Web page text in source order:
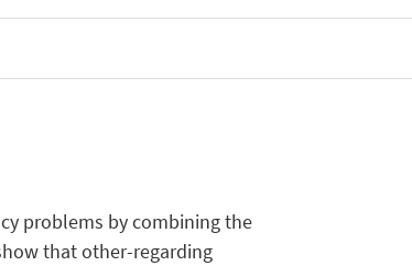
problems by combining the
that other-regarding